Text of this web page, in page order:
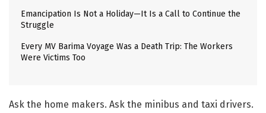
Emancipation Is Not a Holiday—It Is a Call to Continue the
Struggle
Every MV Barima Voyage Was a Death Trip: The Workers
Were Victims Too
Ask the home makers. Ask the minibus and taxi drivers.